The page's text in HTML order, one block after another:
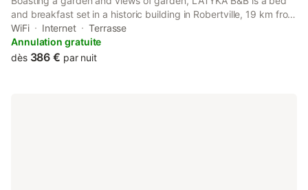
and breakfast set in a historic building in Robertville, 19 km from
Circuit Spa-Francorchamps. Featuring full-day security, this
property also provides guests with an outdoor fireplace.
WiFi Internet
Terrasse
Annulation gratuite
dès 386 € par nuit